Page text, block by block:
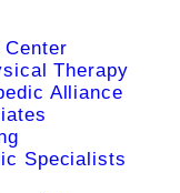
Center
Therapy
Alliance
Specialists